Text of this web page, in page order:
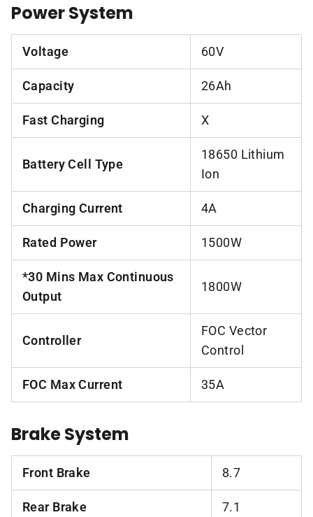
Power System
Voltage 60V
Capacity 26Ah
Fast Charging X
Battery Cell Type
18650 Lithium
Ion
Charging Current 4A
Rated Power 1500W
*30 Mins Max Continuous
Output
1800W
Controller
FOC Vector
Control
FOC Max Current 35A
Brake System
Front Brake 8.7
Rear Brake 7.1